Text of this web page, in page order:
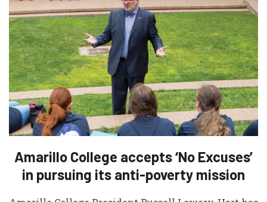
Amarillo College accepts ‘No Excuses’
in pursuing its anti-poverty mission